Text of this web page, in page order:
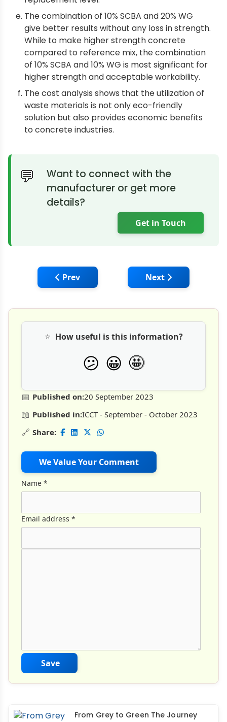
The combination of 10% SCBA and 20% WG
give better results without any loss in strength.
While to make higher strength concrete
compared to reference mix, the combination
of 10% SCBA and 10% WG is most significant for
higher strength and acceptable workability.
The cost analysis shows that the utilization of
waste materials is not only eco-friendly
solution but also provides economic benefits
to concrete industries.
Want to connect with the
manufacturer or get more
details?
Get in Touch
Previous article: Top 50 Applications of
Prev Next article:
Next
📅 Published on:20 September 2023
📖 Published in:ICCT - September - October 2023
🔗 Share:
We Value Your Comment
⭐ How useful is this information?
😕 😀 🤩
Name *
Email address *
Save
From Grey to Green The Journey